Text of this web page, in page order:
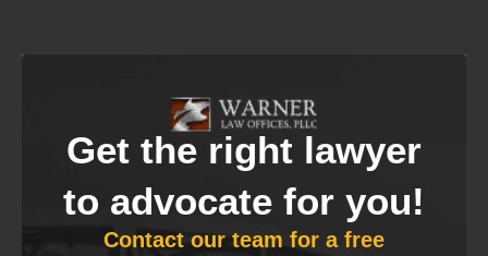
Get the right lawyer
to advocate for you!
Contact our team for a free